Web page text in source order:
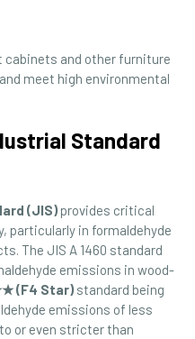
cabinets and other furniture
meet high environmental
Standard
(JIS) provides critical
particularly in formaldehyde
The JIS A 1460 standard
emissions in wood-
(F4 Star) standard being
emissions of less
or even stricter than